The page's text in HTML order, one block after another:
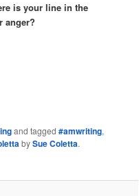
is your line in the
anger?
and tagged#amwriting,
bySue Coletta.